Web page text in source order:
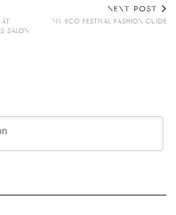
SALON |
NEXT POST
MY ECO FESTIVAL FASHION GUIDE